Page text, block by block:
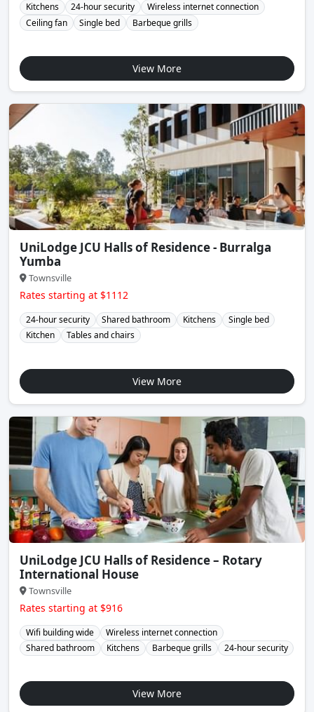
Kitchens 24-hour security
Wireless internet connection
Ceiling fan
Single bed Barbeque grills
View More
UniLodge JCU Halls of Residence - Burralga
Yumba
Townsville
Rates starting at $1112
24-hour security Shared bathroom Kitchens
Single bed
Kitchen
Tables and chairs
View More
UniLodge JCU Halls of Residence – Rotary
International House
Townsville
Rates starting at $916
Wifi building wide
Wireless internet connection
Shared bathroom
Kitchens Barbeque grills 24-hour security
View More